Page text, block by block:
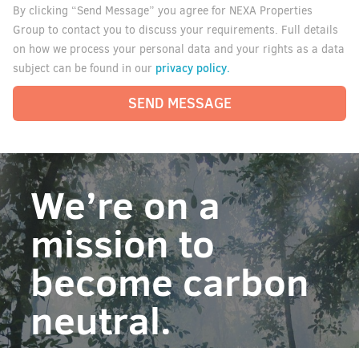
By clicking “Send Message” you agree for NEXA Properties
Group to contact you to discuss your requirements. Full details
on how we process your personal data and your rights as a data
subject can be found in our privacy policy.
SEND MESSAGE
We’re on a
mission to
become carbon
neutral.